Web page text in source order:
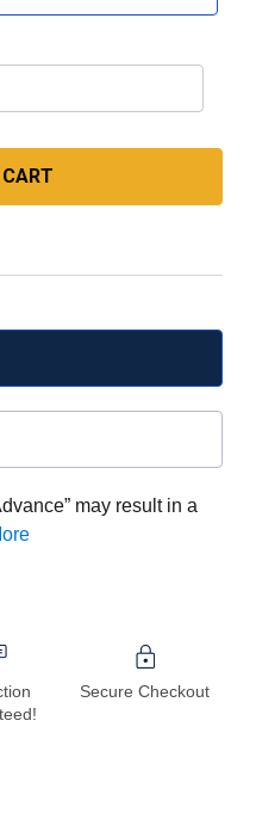
may result in a
Secure Checkout